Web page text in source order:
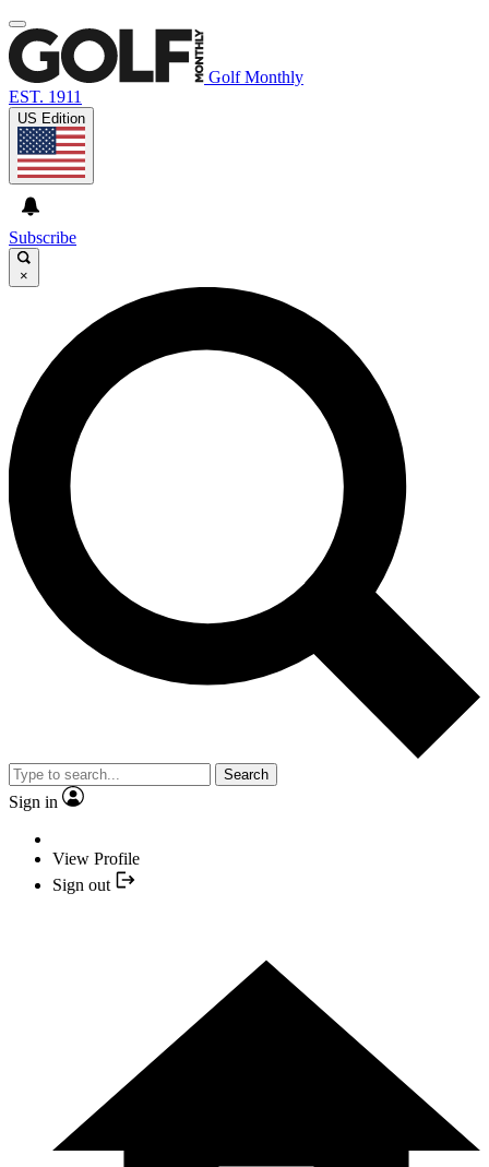
Golf Monthly
EST. 1911
US Edition
Subscribe
×
Search
Sign in
View Profile
Sign out